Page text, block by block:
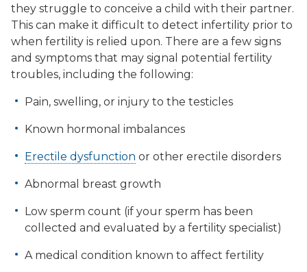
they struggle to conceive a child with their partner.
This can make it difficult to detect infertility prior to
when fertility is relied upon. There are a few signs
and symptoms that may signal potential fertility
troubles, including the following:
Pain, swelling, or injury to the testicles
Known hormonal imbalances
Erectile dysfunction or other erectile disorders
Abnormal breast growth
Low sperm count (if your sperm has been
collected and evaluated by a fertility specialist)
A medical condition known to affect fertility